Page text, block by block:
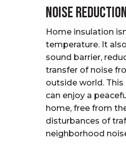
Noise
Home insulation
temperature. It
sound barrier,
transfer of noise
outside world. This
can enjoy a
home, free from
disturbances of
neighborhood